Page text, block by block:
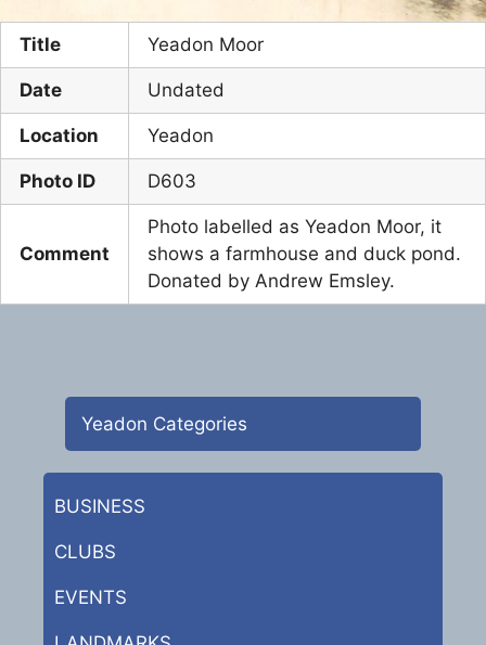
Title Yeadon Moor
Date Undated
Location Yeadon
Photo ID D603
Comment
Photo labelled as Yeadon Moor, it
shows a farmhouse and duck pond.
Donated by Andrew Emsley.
Yeadon Categories
BUSINESS
CLUBS
EVENTS